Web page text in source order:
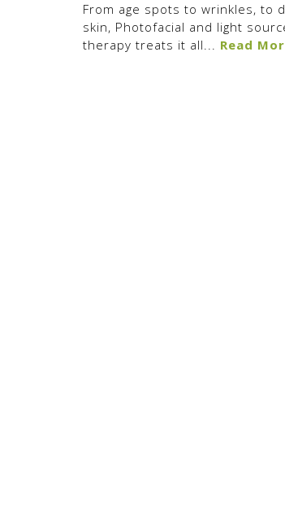
From age spots to wrinkles, to
skin, Photofacial and light
therapy treats it all... Read